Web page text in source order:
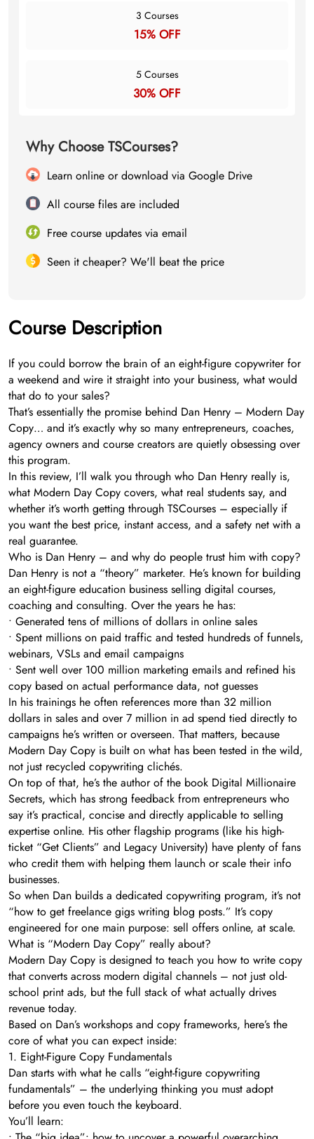
3 Courses
15% OFF
5 Courses
30% OFF
Why Choose TSCourses?
Learn online or download via Google Drive
All course files are included
Free course updates via email
Seen it cheaper? We'll beat the price
Course Description
If you could borrow the brain of an eight-figure copywriter for
a weekend and wire it straight into your business, what would
that do to your sales?
That’s essentially the promise behind Dan Henry – Modern Day
Copy… and it’s exactly why so many entrepreneurs, coaches,
agency owners and course creators are quietly obsessing over
this program.
In this review, I’ll walk you through who Dan Henry really is,
what Modern Day Copy covers, what real students say, and
whether it’s worth getting through TSCourses – especially if
you want the best price, instant access, and a safety net with a
real guarantee.
Who is Dan Henry – and why do people trust him with copy?
Dan Henry is not a “theory” marketer. He’s known for building
an eight-figure education business selling digital courses,
coaching and consulting. Over the years he has:
• Generated tens of millions of dollars in online sales
• Spent millions on paid traffic and tested hundreds of funnels,
webinars, VSLs and email campaigns
• Sent well over 100 million marketing emails and refined his
copy based on actual performance data, not guesses
In his trainings he often references more than 32 million
dollars in sales and over 7 million in ad spend tied directly to
campaigns he’s written or overseen. That matters, because
Modern Day Copy is built on what has been tested in the wild,
not just recycled copywriting clichés.
On top of that, he’s the author of the book Digital Millionaire
Secrets, which has strong feedback from entrepreneurs who
say it’s practical, concise and directly applicable to selling
expertise online. His other flagship programs (like his high-
ticket “Get Clients” and Legacy University) have plenty of fans
who credit them with helping them launch or scale their info
businesses.
So when Dan builds a dedicated copywriting program, it’s not
“how to get freelance gigs writing blog posts.” It’s copy
engineered for one main purpose: sell offers online, at scale.
What is “Modern Day Copy” really about?
Modern Day Copy is designed to teach you how to write copy
that converts across modern digital channels – not just old-
school print ads, but the full stack of what actually drives
revenue today.
Based on Dan’s workshops and copy frameworks, here’s the
core of what you can expect inside:
1. Eight-Figure Copy Fundamentals
Dan starts with what he calls “eight-figure copywriting
fundamentals” – the underlying thinking you must adopt
before you even touch the keyboard.
You’ll learn: